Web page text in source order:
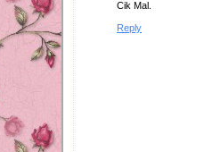
Cik Mal.
Reply